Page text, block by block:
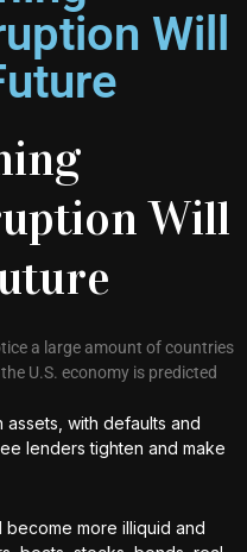
Will
Will
a large amount of countries
U.S. economy is predicted
with defaults and
lenders tighten and make
become more illiquid and